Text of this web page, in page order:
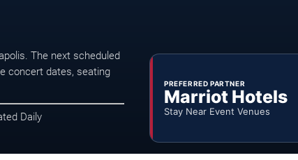
The next scheduled
concert dates, seating
Daily
PREFERRED PARTNER
Marriot Hotels
Stay Near Event Venues